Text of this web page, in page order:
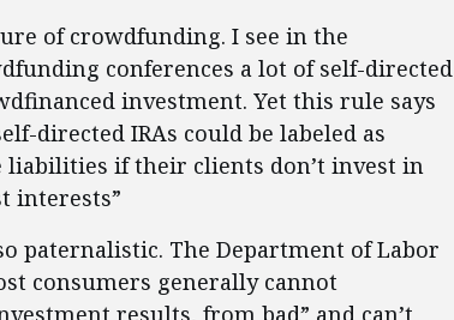
of crowdfunding. I see in the
conferences a lot of self-directed
investment. Yet this rule says
directed IRAs could be labeled as
liabilities if their clients don’t invest in
interests”
paternalistic. The Department of Labor
consumers generally cannot
results, from bad” and can’t